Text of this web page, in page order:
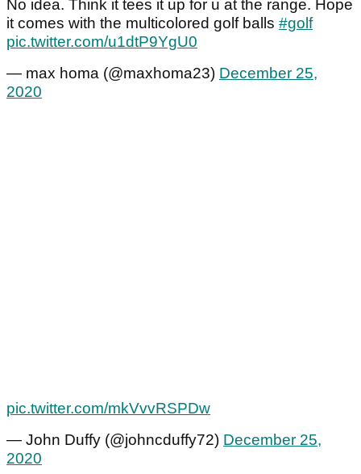
No idea. Think it tees it up for u at the range. Hope
it comes with the multicolored golf balls #golf
pic.twitter.com/u1dtP9YgU0
— max homa (@maxhoma23) December 25,
2020
pic.twitter.com/mkVvvRSPDw
— John Duffy (@johncduffy72) December 25,
2020